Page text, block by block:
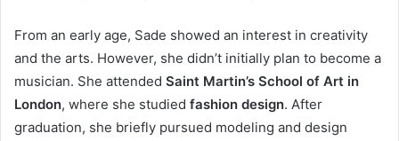
From an early age, Sade showed an interest in creativity
and the arts. However, she didn’t initially plan to become a
musician. She attended Saint Martin’s School of Art in
London, where she studied fashion design. After
graduation, she briefly pursued modeling and design